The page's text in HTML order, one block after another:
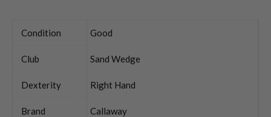
Condition Good
Club Sand Wedge
Dexterity Right Hand
Brand Callaway